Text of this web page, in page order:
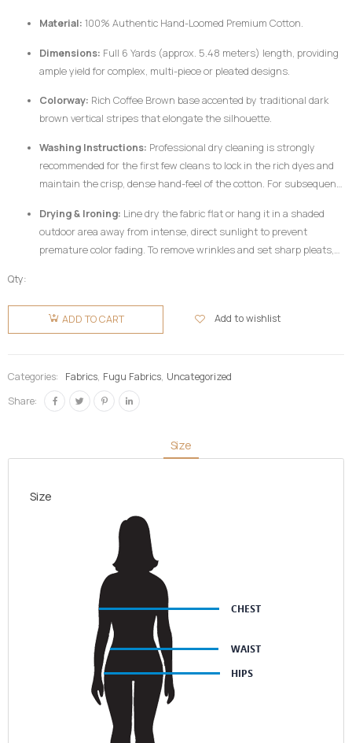
fabric responds best to mindful handling.
Material: 100% Authentic Hand-Loomed Premium Cotton.
Dimensions: Full 6 Yards (approx. 5.48 meters) length, providing
ample yield for complex, multi-piece or pleated designs.
Colorway: Rich Coffee Brown base accented by traditional dark
brown vertical stripes that elongate the silhouette.
Washing Instructions: Professional dry cleaning is strongly
recommended for the first few cleans to lock in the rich dyes and
maintain the crisp, dense hand-feel of the cotton. For subsequent
utilizing a mild, pH-neutral detergent formulated for delicate
colors. Do not twist or wring aggressively.
Drying & Ironing: Line dry the fabric flat or hang it in a shaded
outdoor area away from intense, direct sunlight to prevent
premature color fading. To remove wrinkles and set sharp pleats,
beneath a clean pressing cloth. Do not use chlorine bleach or
harsh chemical stain removers.
Qty:
Fugu
Fabric 6
Yards -
Brown &
ADD TO CART Add to wishlist
Categories: Fabrics, Fugu Fabrics, Uncategorized
Share:
Size
Size